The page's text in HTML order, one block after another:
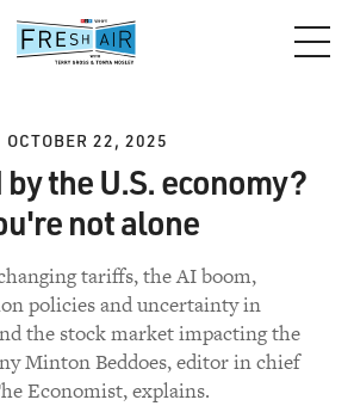
OCTOBER 22, 2025
the U.S. economy?
not alone
tariffs, the AI boom,
policies and uncertainty in
the stock market impacting the
Minton Beddoes, editor in chief
Economist, explains.